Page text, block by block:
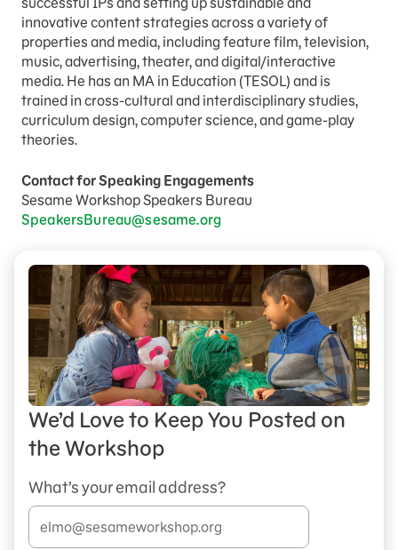
innovative content strategies across a variety of
properties and media, including feature film, television,
music, advertising, theater, and digital/interactive
media. He has an MA in Education (TESOL) and is
trained in cross-cultural and interdisciplinary studies,
curriculum design, computer science, and game-play
theories.
Contact for Speaking Engagements
Sesame Workshop Speakers Bureau
SpeakersBureau@sesame.org
We’d Love to Keep You Posted on
the Workshop
What’s your email address?